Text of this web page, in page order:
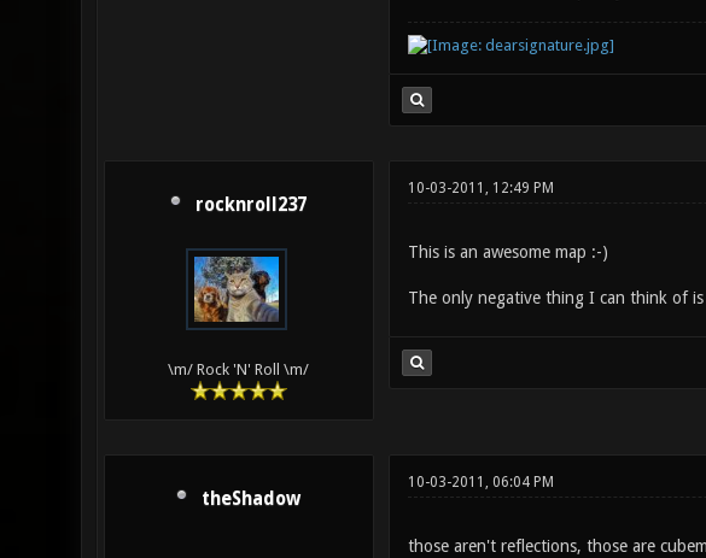
rocknroll237
\m/ Rock 'N' Roll \m/
10-03-2011, 12:49 PM
This is an awesome map :-)
The only negative thing I can think of
theShadow
10-03-2011, 06:04 PM
those aren't reflections, those are